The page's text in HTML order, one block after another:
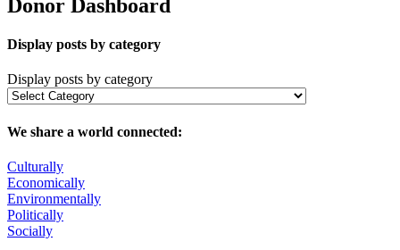
Donor Dashboard
Display posts by category
Display posts by category
We share a world connected:
Culturally
Economically
Environmentally
Politically
Socially